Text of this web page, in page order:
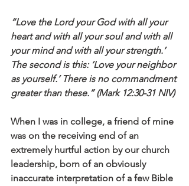
“Love the Lord your God with all your
heart and with all your soul and with all
your mind and with all your strength.’
The second is this: ‘Love your neighbor
as yourself.’ There is no commandment
greater than these.” (Mark 12:30-31 NIV)
When I was in college, a friend of mine
was on the receiving end of an
extremely hurtful action by our church
leadership, born of an obviously
inaccurate interpretation of a few Bible